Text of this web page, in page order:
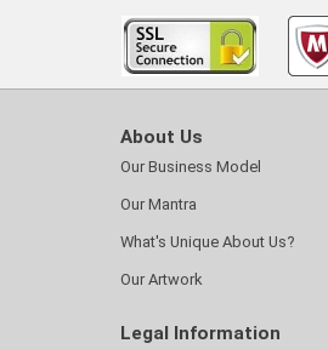
About Us
Our Business Model
Our Mantra
What's Unique About Us?
Our Artwork
Legal Information